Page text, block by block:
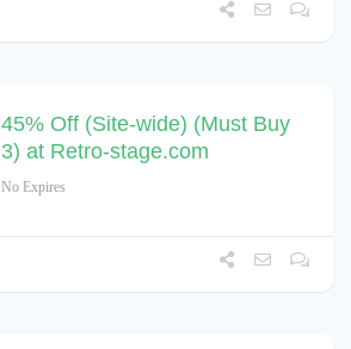
45% Off (Site-wide) (Must Buy
3) at Retro-stage.com
No Expires